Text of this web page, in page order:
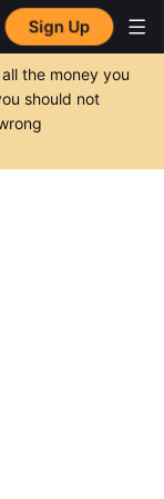
Sign Up
the money you
should not